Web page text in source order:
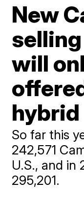
New
selling
will
hybrid
So far this
242,571
U.S., and in
295,201.